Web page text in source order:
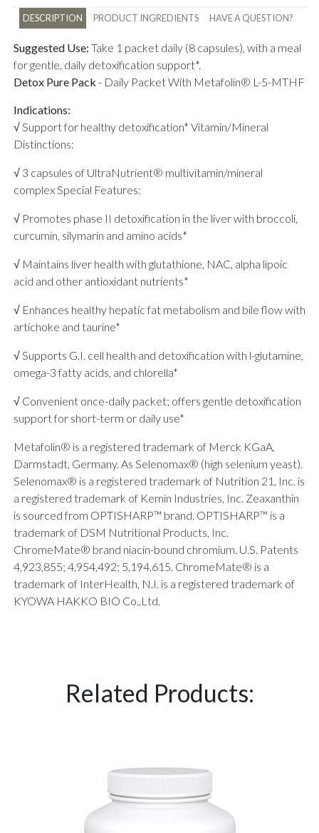
DESCRIPTION PRODUCT INGREDIENTS HAVE A QUESTION?
Suggested Use: Take 1 packet daily (8 capsules), with a meal
for gentle, daily detoxification support*.
Detox Pure Pack - Daily Packet With Metafolin® L-5-MTHF
Indications:
√ Support for healthy detoxification* Vitamin/Mineral
Distinctions:
√ 3 capsules of UltraNutrient® multivitamin/mineral
complex Special Features:
√ Promotes phase II detoxification in the liver with broccoli,
curcumin, silymarin and amino acids*
√ Maintains liver health with glutathione, NAC, alpha lipoic
acid and other antioxidant nutrients*
√ Enhances healthy hepatic fat metabolism and bile flow with
artichoke and taurine*
√ Supports G.I. cell health and detoxification with l-glutamine,
omega-3 fatty acids, and chlorella*
√ Convenient once-daily packet; offers gentle detoxification
support for short-term or daily use*
Metafolin® is a registered trademark of Merck KGaA,
Darmstadt, Germany. As Selenomax® (high selenium yeast).
Selenomax® is a registered trademark of Nutrition 21, Inc. is
a registered trademark of Kemin Industries, Inc. Zeaxanthin
is sourced from OPTISHARP™ brand. OPTISHARP™ is a
trademark of DSM Nutritional Products, Inc.
ChromeMate® brand niacin-bound chromium. U.S. Patents
4,923,855; 4,954,492; 5,194,615. ChromeMate® is a
trademark of InterHealth, N.I. is a registered trademark of
KYOWA HAKKO BIO Co.,Ltd.
Related Products: